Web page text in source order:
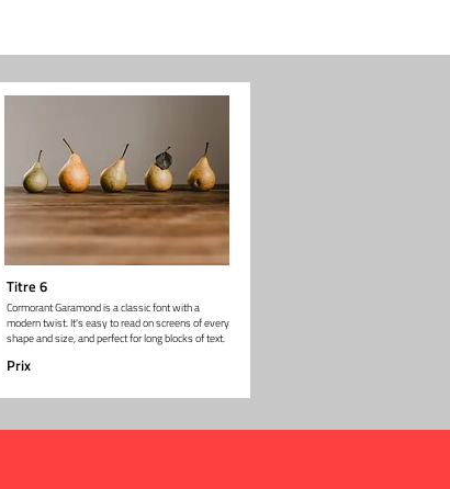
Titre 6
Cormorant Garamond is a classic font with a
modern twist. It's easy to read on screens of every
shape and size, and perfect for long blocks of text.
Prix